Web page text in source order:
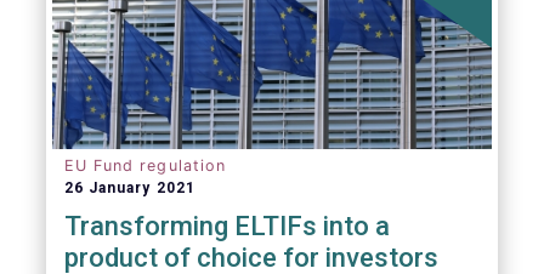
EU Fund regulation
26 January 2021
Transforming ELTIFs into a
product of choice for investors